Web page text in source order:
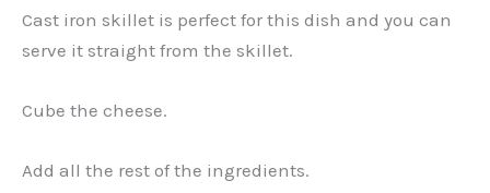
Cast iron skillet is perfect for this dish and you can
serve it straight from the skillet.
Cube the cheese.
Add all the rest of the ingredients.